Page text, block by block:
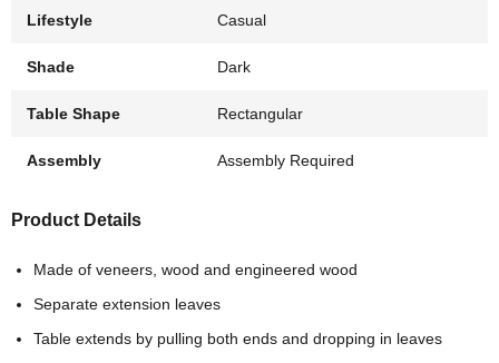
Lifestyle Casual
Shade Dark
Table Shape Rectangular
Assembly Assembly Required
Product Details
Made of veneers, wood and engineered wood
Separate extension leaves
Table extends by pulling both ends and dropping in leaves